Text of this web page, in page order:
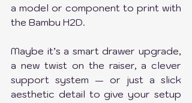
a model or component to print with
the Bambu H2D.
Maybe it’s a smart drawer upgrade,
a new twist on the raiser, a clever
support system — or just a slick
aesthetic detail to give your setup